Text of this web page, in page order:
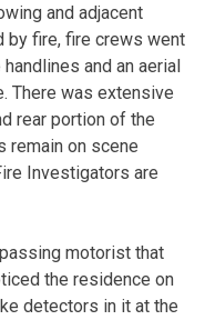
and adjacent
by fire, fire crews went
and an aerial
There was extensive
rear portion of the
remain on scene
Investigators are
motorist that
the residence on
detectors in it at the